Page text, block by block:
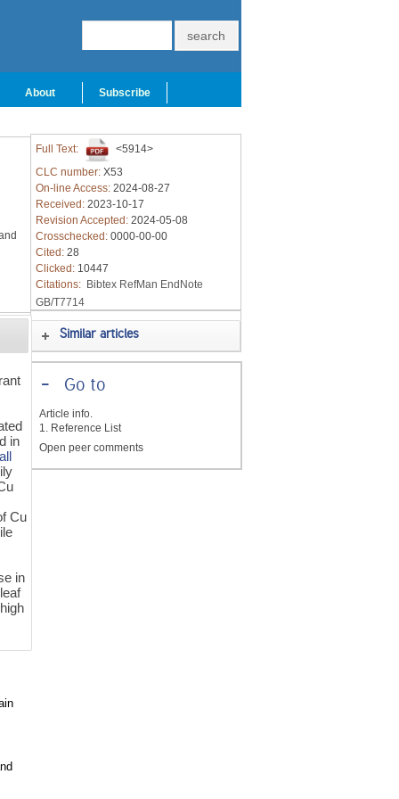
About Subscribe
in
Cu
in
Full Text:
<5914>
CLC number: X53
On-line Access: 2024-08-27
Received: 2023-10-17
Revision Accepted: 2024-05-08
Crosschecked: 0000-00-00
Cited: 28
Clicked: 10447
Citations: Bibtex RefMan EndNote
GB/T7714
Similar articles
-Go to
Article info.
1. Reference List
Open peer comments